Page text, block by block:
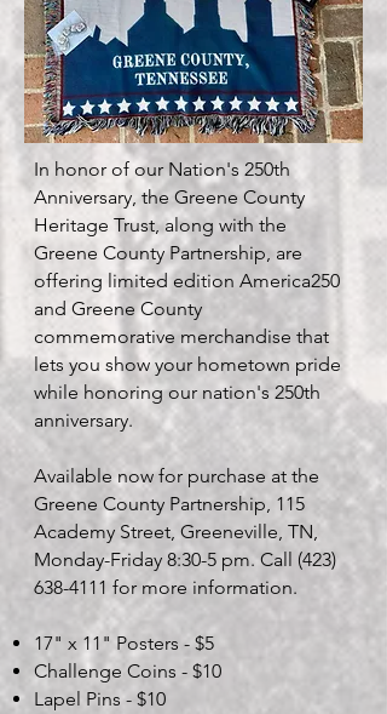
In honor of our Nation's 250th
Anniversary, the Greene County
Heritage Trust, along with the
Greene County Partnership, are
offering limited edition America250
and Greene County
commemorative merchandise that
lets you show your hometown pride
while honoring our nation's 250th
anniversary.
Available now for purchase at the
Greene County Partnership, 115
Academy Street, Greeneville, TN,
Monday-Friday 8:30-5 pm. Call (423)
638-4111 for more information.
17" x 11" Posters - $5
Challenge Coins - $10
Lapel Pins - $10